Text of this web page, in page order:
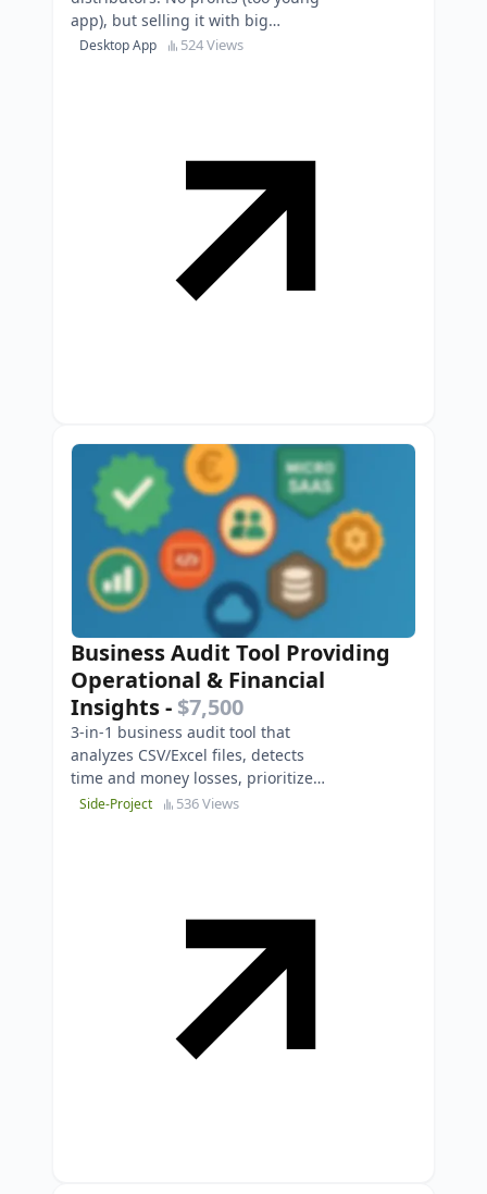
app), but selling it with big
potential for growth to somebody
Desktop App 524 Views
Business Audit Tool Providing
Operational & Financial
Insights- $7,500
3-in-1 business audit tool that
analyzes CSV/Excel files, detects
time and money losses, prioritizes
issues, and generates executive-
Side-Project 536 Views